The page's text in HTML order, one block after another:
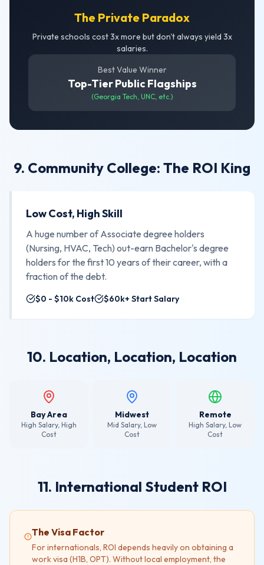
The Private Paradox
Private schools cost 3x more but don't always yield 3x
salaries.
Best Value Winner
Top-Tier Public Flagships
(Georgia Tech, UNC, etc.)
9. Community College: The ROI King
Low Cost, High Skill
A huge number of Associate degree holders
(Nursing, HVAC, Tech) out-earn Bachelor's degree
holders for the first 10 years of their career, with a
fraction of the debt.
$0 - $10k Cost $60k+ Start Salary
10. Location, Location, Location
Bay Area
High Salary, High
Cost
Midwest
Mid Salary, Low
Cost
Remote
High Salary, Low
Cost
11. International Student ROI
The Visa Factor
For internationals, ROI depends heavily on obtaining a
work visa (H1B, OPT). Without local employment, the